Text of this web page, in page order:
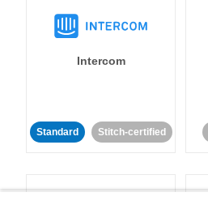
Intercom
Standard Stitch-certified